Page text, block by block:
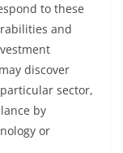
to these
and
discover
sector,
by
or